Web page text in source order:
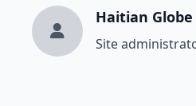
Haitian Globe
Site